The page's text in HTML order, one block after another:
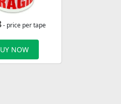
- price per tape
NOW